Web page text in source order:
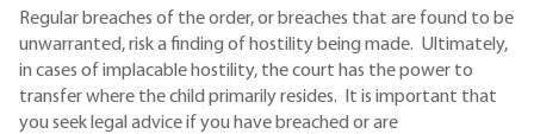
Regular breaches of the order, or breaches that are found to be
unwarranted, risk a finding of hostility being made. Ultimately,
in cases of implacable hostility, the court has the power to
transfer where the child primarily resides. It is important that
you seek legal advice if you have breached or are